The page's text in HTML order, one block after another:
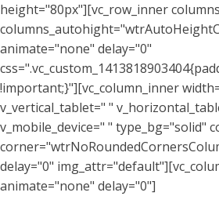
height="80px"][vc_row_inner
animate="none" delay="0"
!important;}"][vc_column_inner
v_vertical_tablet=" "
v_mobile_device=" " type_bg="solid"
delay="0"
animate="none" delay="0"]